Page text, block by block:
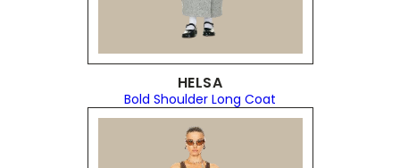
HELSA
Bold Shoulder Long Coat